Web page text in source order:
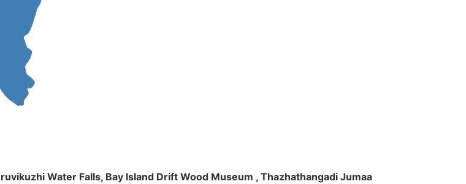
Water Falls, Bay Island Drift Wood Museum , Thazhathangadi Jumaa